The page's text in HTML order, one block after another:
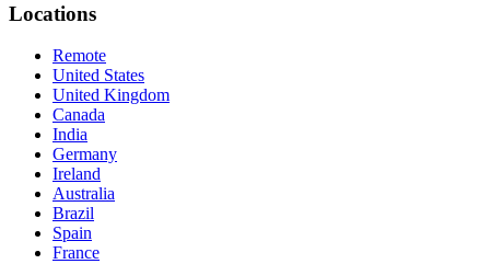
Locations
Remote
United States
United Kingdom
Canada
India
Germany
Ireland
Australia
Brazil
Spain
France